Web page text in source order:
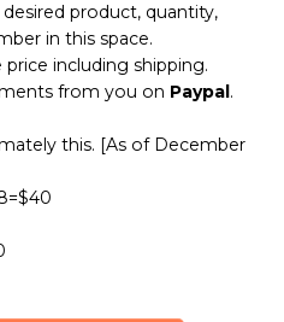
product, quantity,
in this space.
including shipping.
from you on Paypal.
this. [As of December